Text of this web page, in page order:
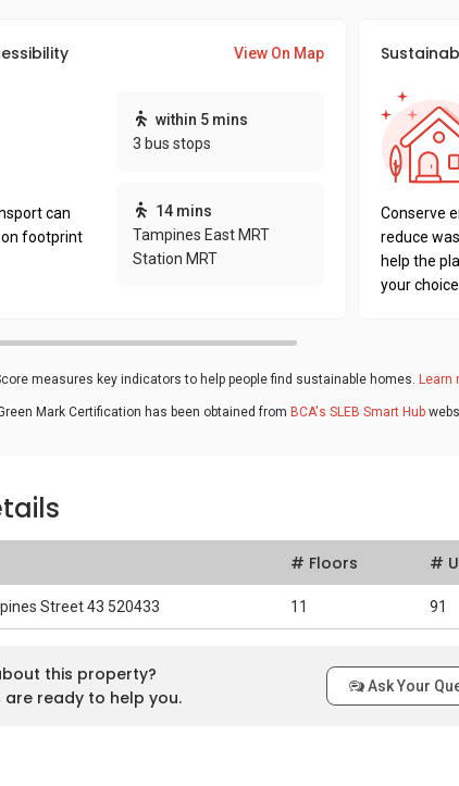
View On Map
can
footprint
within 5 mins
3 bus stops
14 mins
Tampines East MRT
Station MRT
Conserve
reduce
help the
your
measures key indicators to help people find sustainable homes. Learn
Mark Certification has been obtained from BCA's SLEB Smart Hub
# Floors #
Street 43 520433 11 91
this property?
are ready to help you.
Ask Your